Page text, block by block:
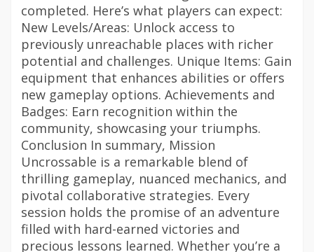
completed. Here’s what players can expect:
New Levels/Areas: Unlock access to
previously unreachable places with richer
potential and challenges. Unique Items: Gain
equipment that enhances abilities or offers
new gameplay options. Achievements and
Badges: Earn recognition within the
community, showcasing your triumphs.
Conclusion In summary, Mission
Uncrossable is a remarkable blend of
thrilling gameplay, nuanced mechanics, and
pivotal collaborative strategies. Every
session holds the promise of an adventure
filled with hard-earned victories and
precious lessons learned. Whether you’re a